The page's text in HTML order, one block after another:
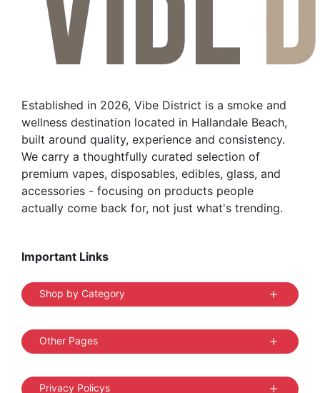
product
page
Established in 2026, Vibe District is a smoke and
wellness destination located in Hallandale Beach,
built around quality, experience and consistency.
We carry a thoughtfully curated selection of
premium vapes, disposables, edibles, glass, and
accessories - focusing on products people
actually come back for, not just what's trending.
Important Links
Shop by Category
Other Pages
Privacy Policys